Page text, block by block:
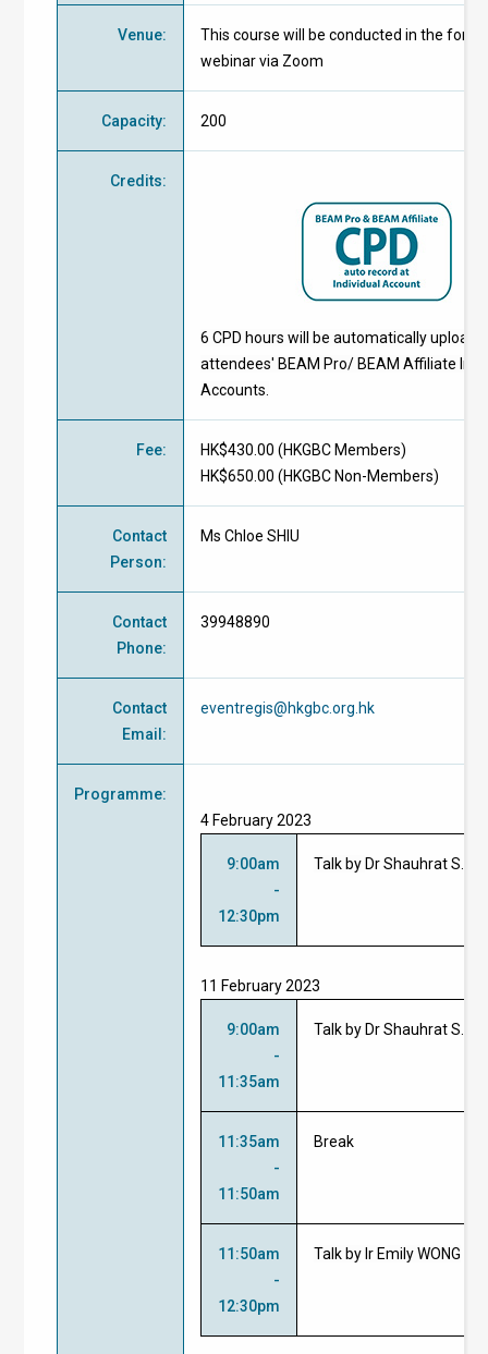
Venue:
This course will be conducted in the form
webinar via Zoom
Capacity: 200
Credits:
6 CPD hours will be automatically
attendees' BEAM Pro/ BEAM Affiliate
Accounts.
Fee: HK$430.00 (HKGBC Members)
HK$650.00 (HKGBC Non-Members)
Contact
Person:
Ms Chloe SHIU
Contact
Phone:
39948890
Contact
Email :
eventregis@hkgbc.org.hk
Programme:
4 February 2023
9:00am
-
12:30pm
Talk by Dr Shauhrat S.
11 February 2023
9:00am
-
11:35am
Talk by Dr Shauhrat S.
11:35am
-
11:50am
Break
11:50am
-
12:30pm
Talk by Ir Emily WONG